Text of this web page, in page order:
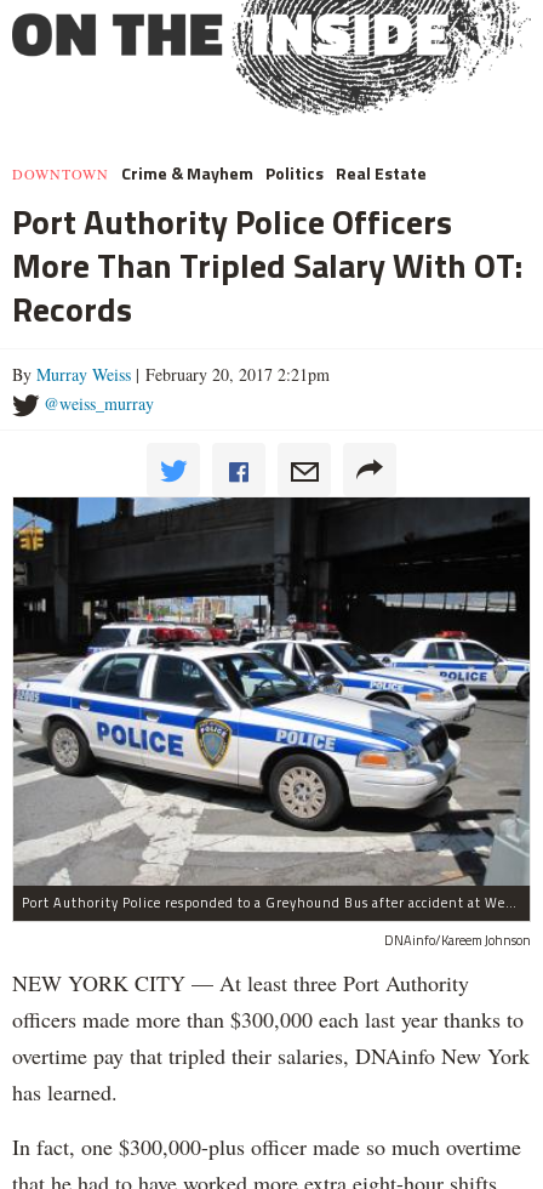
DOWNTOWN Crime & Mayhem Politics Real Estate
Port Authority Police Officers
More Than Tripled Salary With OT:
Records
By Murray Weiss | February 20, 2017 2:21pm
@weiss_murray
Port Authority Police responded to a Greyhound Bus after accident at West 40th Street and Dyer Avenue.
DNAinfo/Kareem Johnson
NEW YORK CITY — At least three Port Authority
officers made more than $300,000 each last year thanks to
overtime pay that tripled their salaries, DNAinfo New York
has learned.
In fact, one $300,000-plus officer made so much overtime
that he had to have worked more extra eight-hour shifts